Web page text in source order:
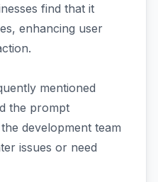
find that it
enhancing user
mentioned
the prompt
development team
issues or need